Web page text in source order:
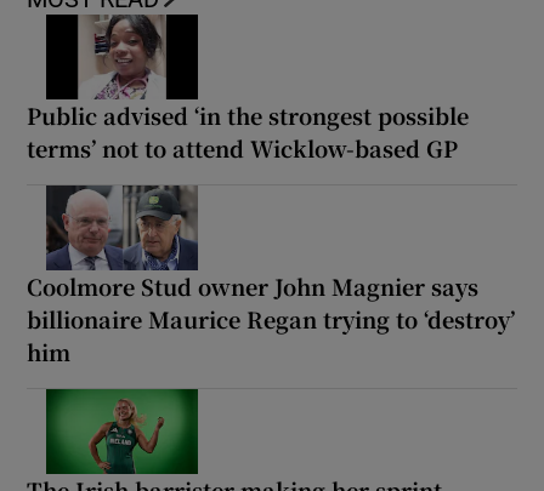
Public advised ‘in the strongest possible
terms’ not to attend Wicklow-based GP
Coolmore Stud owner John Magnier says
billionaire Maurice Regan trying to ‘destroy’
him